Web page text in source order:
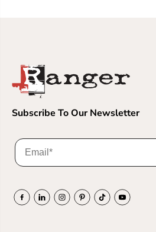
Subscribe To Our Newsletter